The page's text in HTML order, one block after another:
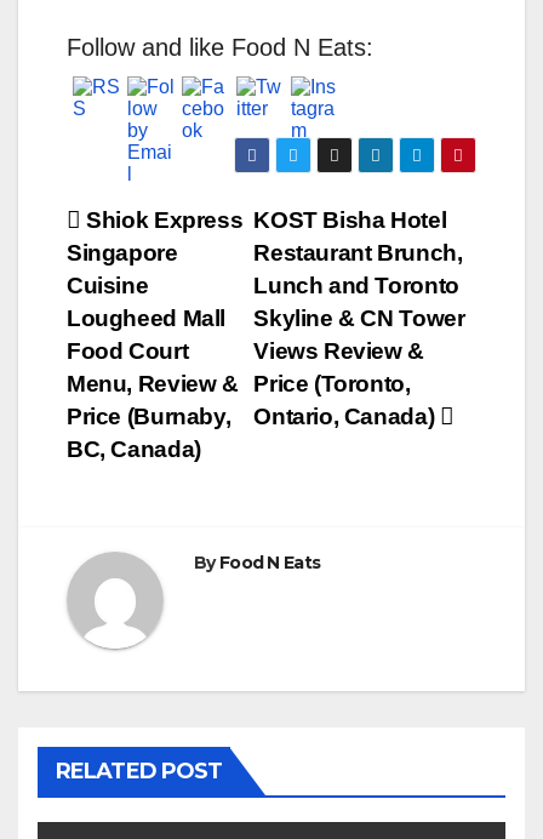
Follow and like Food N Eats:
Post
navigation
KOST Bisha Hotel
Restaurant Brunch,
Lunch and Toronto
Skyline & CN Tower
Views Review &
Price (Toronto,
Ontario, Canada)
Shiok Express
Singapore
Cuisine
Lougheed Mall
Food Court
Menu, Review &
Price (Burnaby,
BC, Canada)
ByFood N Eats
RELATED POST